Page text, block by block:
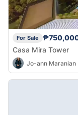
For Sale
Casa Mira Tower
Jo-ann Maranian